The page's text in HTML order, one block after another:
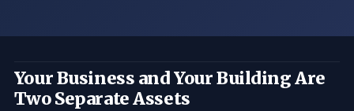
Your Business and Your Building Are
Two Separate Assets